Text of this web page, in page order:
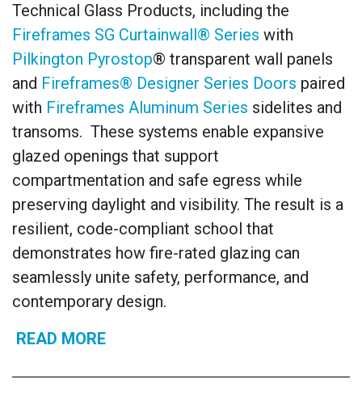
Technical Glass Products, including the
Fireframes SG Curtainwall® Series with
Pilkington Pyrostop® transparent wall panels
and Fireframes® Designer Series Doors paired
with Fireframes Aluminum Series sidelites and
transoms. These systems enable expansive
glazed openings that support
compartmentation and safe egress while
preserving daylight and visibility. The result is a
resilient, code-compliant school that
demonstrates how fire-rated glazing can
seamlessly unite safety, performance, and
contemporary design.
READ MORE